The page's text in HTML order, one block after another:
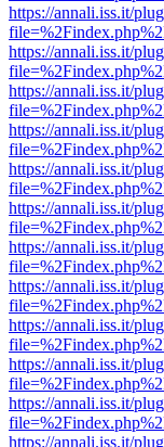
https://annali.iss.it/
https://annali.iss.it/
https://annali.iss.it/
https://annali.iss.it/
https://annali.iss.it/
https://annali.iss.it/
https://annali.iss.it/
https://annali.iss.it/
https://annali.iss.it/
https://annali.iss.it/
https://annali.iss.it/
https://annali.iss.it/